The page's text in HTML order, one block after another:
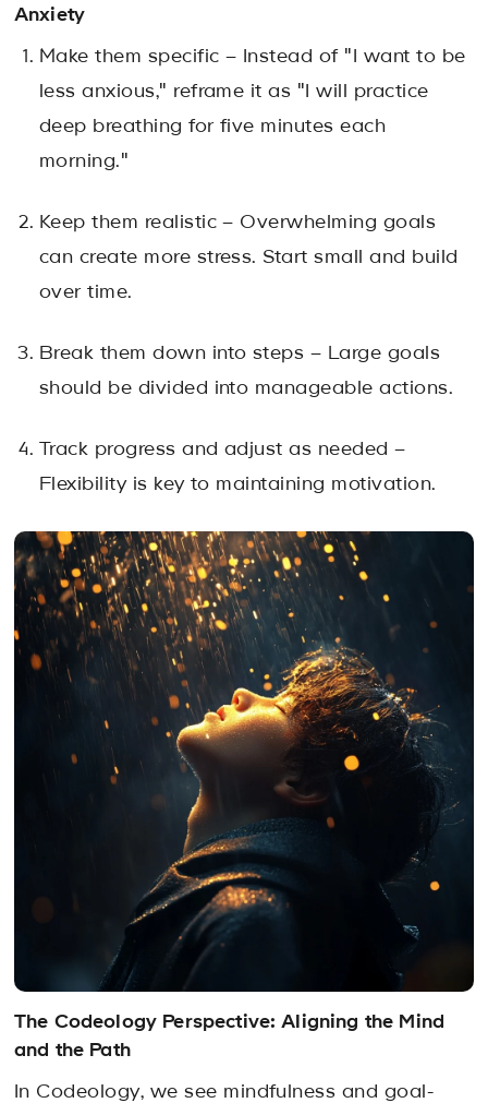
Anxiety
Make them specific – Instead of "I want to be
less anxious," reframe it as "I will practice
deep breathing for five minutes each
morning."
Keep them realistic – Overwhelming goals
can create more stress. Start small and build
over time.
Break them down into steps – Large goals
should be divided into manageable actions.
Track progress and adjust as needed –
Flexibility is key to maintaining motivation.
The Codeology Perspective: Aligning the Mind
and the Path
In Codeology, we see mindfulness and goal-